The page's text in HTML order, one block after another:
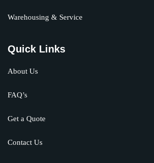
Warehousing & Service
Quick Links
About Us
FAQ’s
Get a Quote
Contact Us